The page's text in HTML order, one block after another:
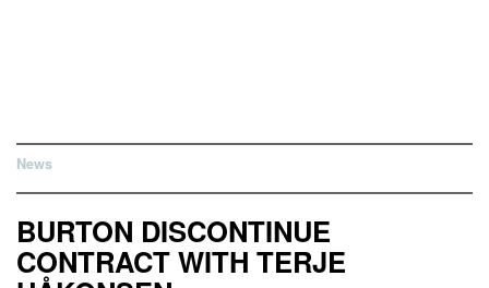
News
BURTON DISCONTINUE
CONTRACT WITH TERJE